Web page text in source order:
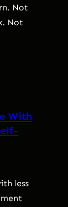
Not
Not
With
less